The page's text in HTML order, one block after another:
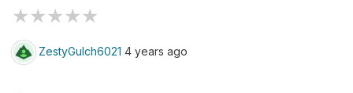
★★★★★
ZestyGulch6021 4 years ago